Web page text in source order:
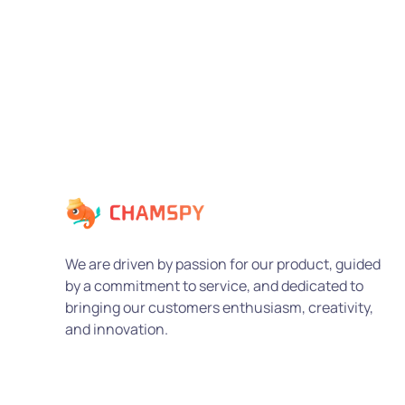
We are driven by passion for our product, guided
by a commitment to service, and dedicated to
bringing our customers enthusiasm, creativity,
and innovation.